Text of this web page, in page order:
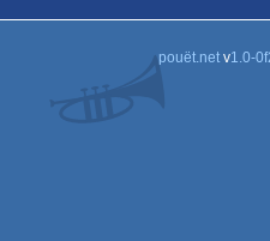
pouët.netv1.0-